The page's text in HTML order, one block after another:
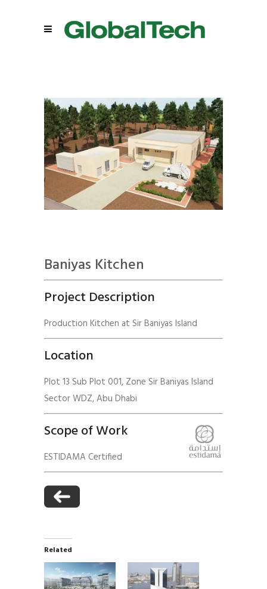
Baniyas Kitchen
Project Description
Production Kitchen at Sir Baniyas Island
Location
Plot 13 Sub Plot 001, Zone Sir Baniyas Island
Sector WDZ, Abu Dhabi
Scope of Work
ESTIDAMA Certified
Related